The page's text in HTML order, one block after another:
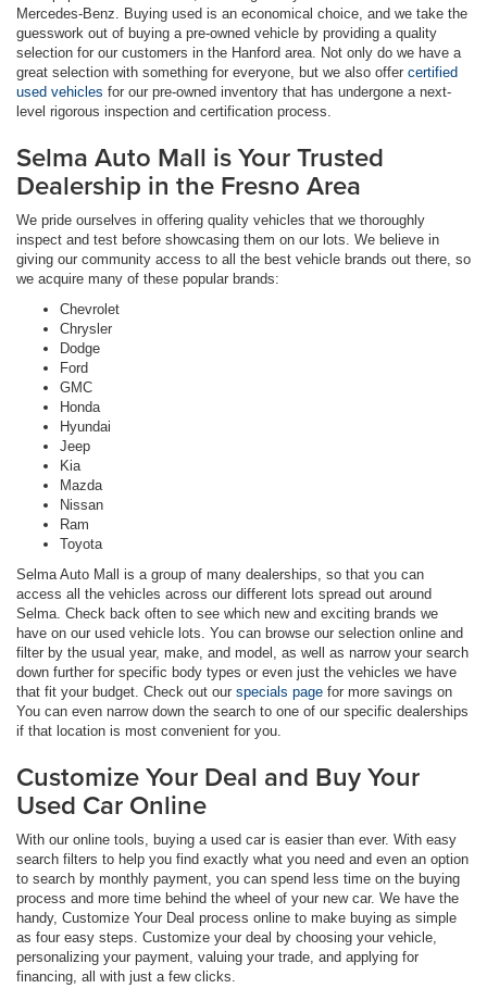
Mercedes-Benz. Buying used is an economical choice, and we take the
guesswork out of buying a pre-owned vehicle by providing a quality
selection for our customers in the Hanford area. Not only do we have a
great selection with something for everyone, but we also offer certified
used vehicles for our pre-owned inventory that has undergone a next-
level rigorous inspection and certification process.
Selma Auto Mall is Your Trusted
Dealership in the Fresno Area
We pride ourselves in offering quality vehicles that we thoroughly
inspect and test before showcasing them on our lots. We believe in
giving our community access to all the best vehicle brands out there, so
we acquire many of these popular brands:
Chevrolet
Chrysler
Dodge
Ford
GMC
Honda
Hyundai
Jeep
Kia
Mazda
Nissan
Ram
Toyota
Selma Auto Mall is a group of many dealerships, so that you can
access all the vehicles across our different lots spread out around
Selma. Check back often to see which new and exciting brands we
have on our used vehicle lots. You can browse our selection online and
filter by the usual year, make, and model, as well as narrow your search
down further for specific body types or even just the vehicles we have
that fit your budget. Check out our specials page for more savings on
You can even narrow down the search to one of our specific dealerships
if that location is most convenient for you.
Customize Your Deal and Buy Your
Used Car Online
With our online tools, buying a used car is easier than ever. With easy
search filters to help you find exactly what you need and even an option
to search by monthly payment, you can spend less time on the buying
process and more time behind the wheel of your new car. We have the
handy, Customize Your Deal process online to make buying as simple
as four easy steps. Customize your deal by choosing your vehicle,
personalizing your payment, valuing your trade, and applying for
financing, all with just a few clicks.